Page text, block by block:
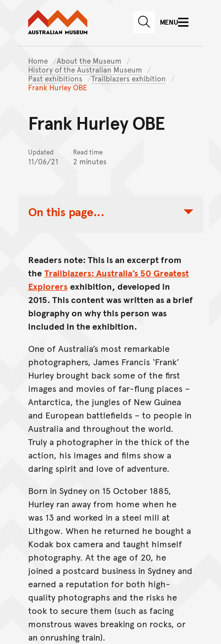
Skip to main content
Skip to
Australian Museum website
SEARCHMENU
Home
About the Museum
History of the Australian Museum
Past exhibitions
Trailblazers exhibition
Frank Hurley OBE
Frank Hurley OBE
Updated
11/06/21
Read time
2 minutes
On this page...
Toggle Table of Contents Nav
Readers note: This is an excerpt from
the Trailblazers: Australia’s 50 Greatest
Explorers exhibition, developed in
2015. This content was written as a brief
biography on why this person was
included in the exhibition.
One of Australia’s most remarkable
photographers, James Francis ‘Frank’
Hurley brought back some of the first
images and movies of far-flung places –
Antarctica, the jungles of New Guinea
and European battlefields – to people in
Australia and throughout the world.
Truly a photographer in the thick of the
action, his images and films show a
daring spirit and love of adventure.
Born in Sydney on 15 October 1885,
Hurley ran away from home when he
was 13 and worked in a steel mill at
Lithgow. When he returned he bought a
Kodak box camera and taught himself
photography. At the age of 20, he
joined a postcard business in Sydney and
earned a reputation for both high-
quality photographs and the risks he
took to secure them (such as facing
monstrous waves breaking on rocks, or
an onrushing train).